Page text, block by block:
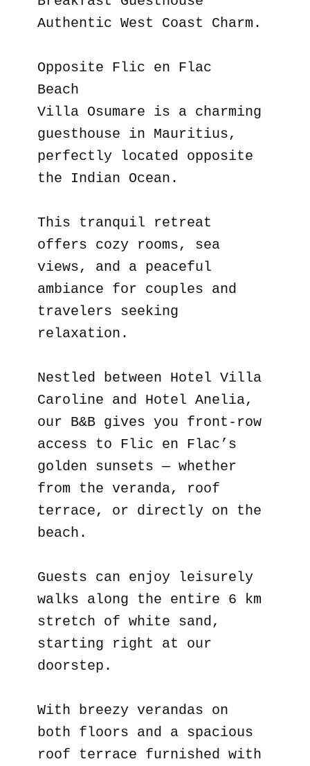
Authentic West Coast Charm.
Opposite Flic en Flac
Beach
Villa Osumare is a charming
guesthouse in Mauritius,
perfectly located opposite
the Indian Ocean.
This tranquil retreat
offers cozy rooms, sea
views, and a peaceful
ambiance for couples and
travelers seeking
relaxation.
Nestled between Hotel Villa
Caroline and Hotel Anelia,
our B&B gives you front-row
access to Flic en Flac’s
golden sunsets — whether
from the veranda, roof
terrace, or directly on the
beach.
Guests can enjoy leisurely
walks along the entire 6 km
stretch of white sand,
starting right at our
doorstep.
With breezy verandas on
both floors and a spacious
roof terrace furnished with